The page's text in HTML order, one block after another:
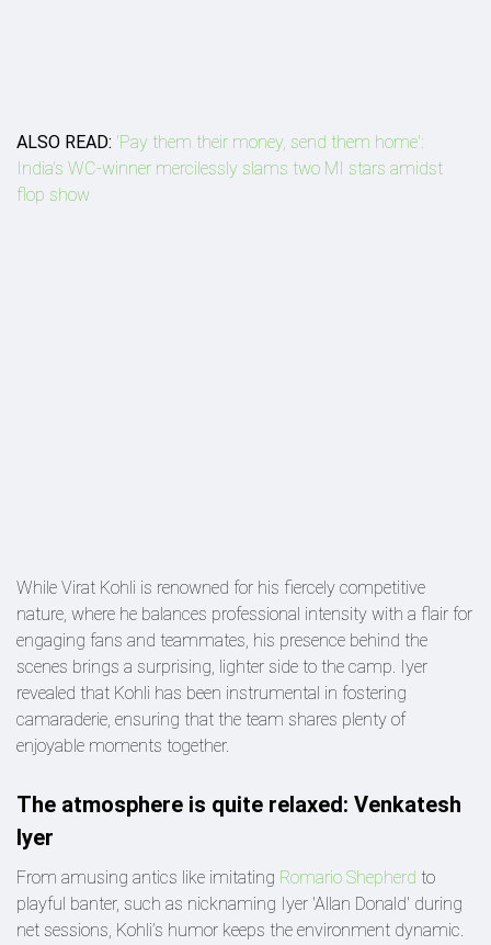
ALSO READ: 'Pay them their money, send them home':
India's WC-winner mercilessly slams two MI stars amidst
flop show
While Virat Kohli is renowned for his fiercely competitive
nature, where he balances professional intensity with a flair for
engaging fans and teammates, his presence behind the
scenes brings a surprising, lighter side to the camp. Iyer
revealed that Kohli has been instrumental in fostering
camaraderie, ensuring that the team shares plenty of
enjoyable moments together.
The atmosphere is quite relaxed: Venkatesh
Iyer
From amusing antics like imitating Romario Shepherd to
playful banter, such as nicknaming Iyer 'Allan Donald' during
net sessions, Kohli’s humor keeps the environment dynamic.